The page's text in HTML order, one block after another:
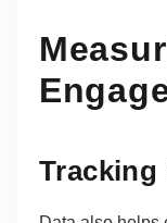
Tracking